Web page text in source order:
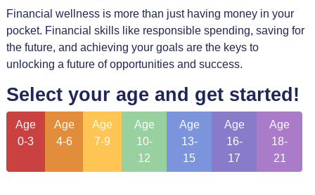
Financial wellness is more than just having money in your
pocket. Financial skills like responsible spending, saving for
the future, and achieving your goals are the keys to
unlocking a future of opportunities and success.
Select your age and get started!
Age
0-3
Age
4-6
Age
7-9
Age
10-
12
Age
13-
15
Age
16-
17
Age
18-
21